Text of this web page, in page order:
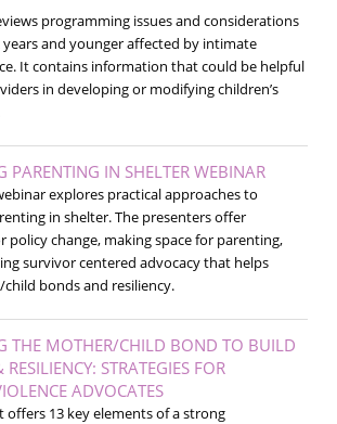
programming issues and considerations
and younger affected by intimate
It contains information that could be helpful
in developing or modifying children’s
PARENTING IN SHELTER WEBINAR
explores practical approaches to
in shelter. The presenters offer
policy change, making space for parenting,
survivor centered advocacy that helps
bonds and resiliency.
THE MOTHER/CHILD BOND TO BUILD
RESILIENCY: STRATEGIES FOR
ADVOCATES
offers 13 key elements of a strong